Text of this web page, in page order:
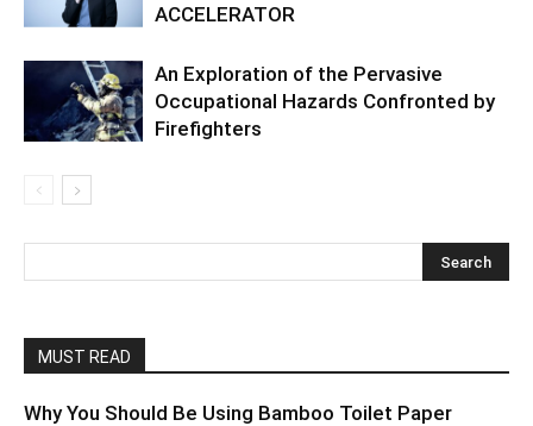
ACCELERATOR
An Exploration of the Pervasive
Occupational Hazards Confronted by
Firefighters
MUST READ
Why You Should Be Using Bamboo Toilet Paper